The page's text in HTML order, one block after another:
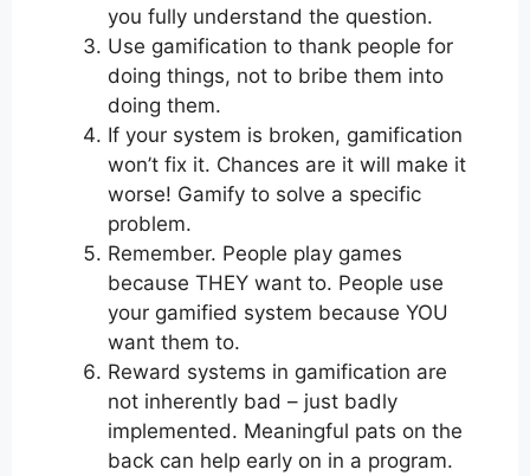
you fully understand the question.
Use gamification to thank people for
doing things, not to bribe them into
doing them.
If your system is broken, gamification
won’t fix it. Chances are it will make it
worse! Gamify to solve a specific
problem.
Remember. People play games
because THEY want to. People use
your gamified system because YOU
want them to.
Reward systems in gamification are
not inherently bad – just badly
implemented. Meaningful pats on the
back can help early on in a program.